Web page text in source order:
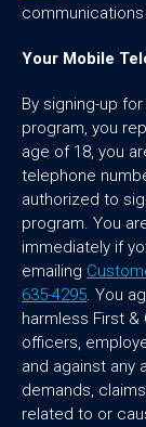
Your Mobile
By signing-up
program, you
age of 18, you
telephone
authorized to
program. You
immediately if
emailing
635-4295. You
harmless First
officers,
and against any
demands,
related to or